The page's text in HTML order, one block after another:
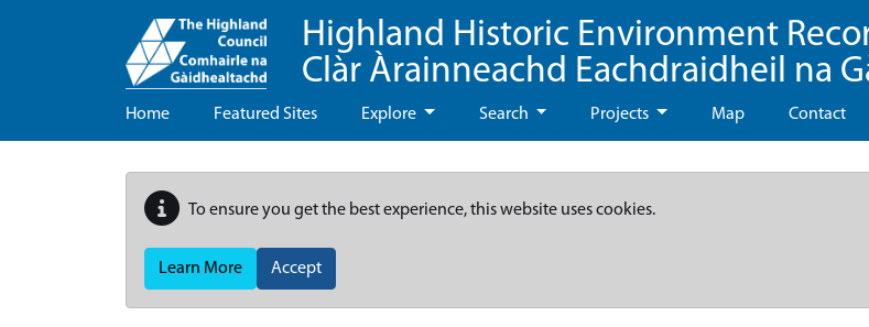
Highland Historic Environment
Clàr Àrainneachd Eachdraidheil na
Home Featured Sites Explore Search Projects Map Contact
To ensure you get the best experience, this website uses cookies.
Learn More Accept